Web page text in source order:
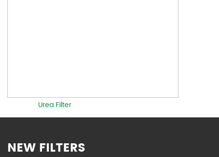
Urea Filter
NEW FILTERS